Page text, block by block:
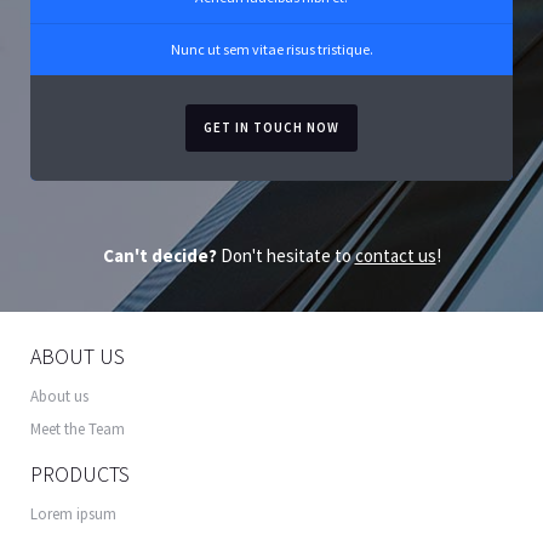
Nunc ut sem vitae risus tristique.
GET IN TOUCH NOW
Can't decide?Don't hesitate tocontact us!
ABOUT US
About us
Meet the Team
PRODUCTS
Lorem ipsum